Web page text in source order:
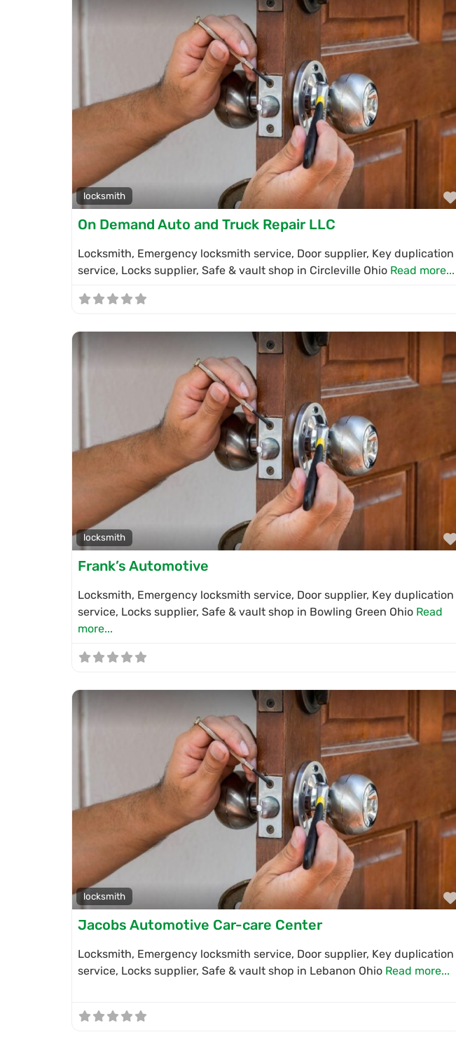
locksmith
On Demand Auto and Truck Repair LLC
Locksmith, Emergency locksmith service, Door supplier, Key duplication
service, Locks supplier, Safe & vault shop in Circleville Ohio Read more...
locksmith
Frank’s Automotive
Locksmith, Emergency locksmith service, Door supplier, Key duplication
service, Locks supplier, Safe & vault shop in Bowling Green Ohio Read
more...
locksmith
Jacobs Automotive Car-care Center
Locksmith, Emergency locksmith service, Door supplier, Key duplication
service, Locks supplier, Safe & vault shop in Lebanon Ohio Read more...